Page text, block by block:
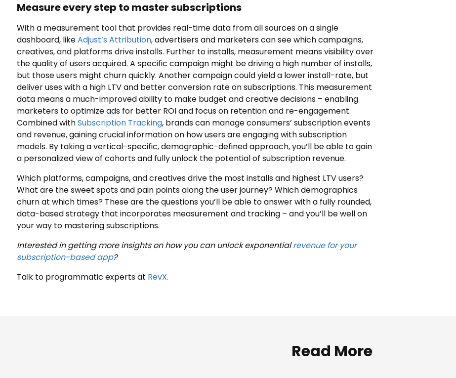
Measure every step to master subscriptions
With a measurement tool that provides real-time data from all sources on a single
dashboard, likeAdjust’s Attribution, advertisers and marketers can see which campaigns,
creatives, and platforms drive installs. Further to installs, measurement means visibility over
the quality of users acquired. A specific campaign might be driving a high number of installs,
but those users might churn quickly. Another campaign could yield a lower install-rate, but
deliver uses with a high LTV and better conversion rate on subscriptions. This measurement
data means a much-improved ability to make budget and creative decisions – enabling
marketers to optimize ads for better ROI and focus on retention and re-engagement.
Combined withSubscription Tracking, brands can manage consumers’ subscription events
and revenue, gaining crucial information on how users are engaging with subscription
models. By taking a vertical-specific, demographic-defined approach, you’ll be able to gain
a personalized view of cohorts and fully unlock the potential of subscription revenue.
Which platforms, campaigns, and creatives drive the most installs and highest LTV users?
What are the sweet spots and pain points along the user journey? Which demographics
churn at which times? These are the questions you’ll be able to answer with a fully rounded,
data-based strategy that incorporates measurement and tracking – and you’ll be well on
your way to mastering subscriptions.
Interested in getting more insights on how you can unlock exponentialrevenue for your
subscription-based app?
Talk to programmatic experts at RevX.
Read More